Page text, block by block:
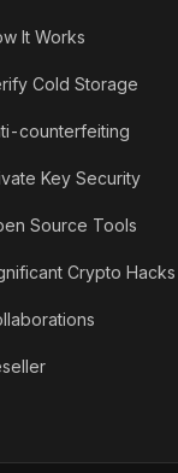
It Works
Cold Storage
counterfeiting
Key Security
Source Tools
Crypto Hacks